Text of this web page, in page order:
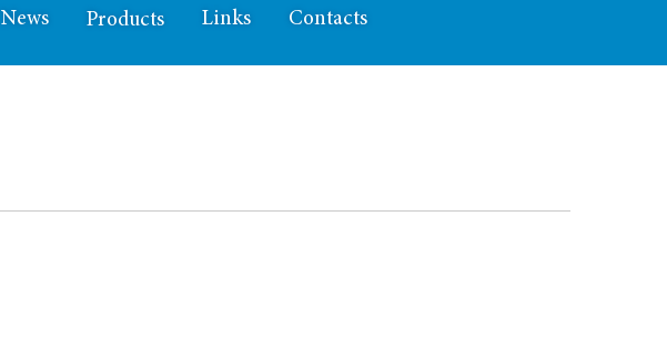
News Products Links Contacts